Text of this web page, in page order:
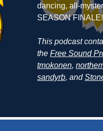
dancing, all-
SEASON FINALE!
This podcast
the Free Sound
tmokonen,
sandyrb, and